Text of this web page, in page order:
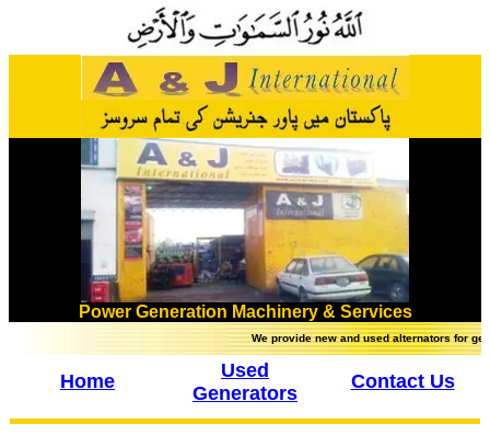
Power Generation Machinery & Services
We provide new and used alternators for
Home
Used
Generators
Contact Us